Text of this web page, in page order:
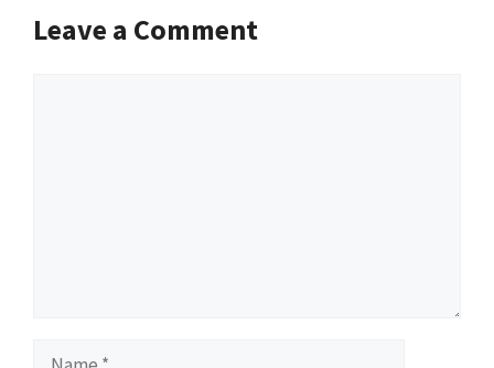
Leave a Comment
Name